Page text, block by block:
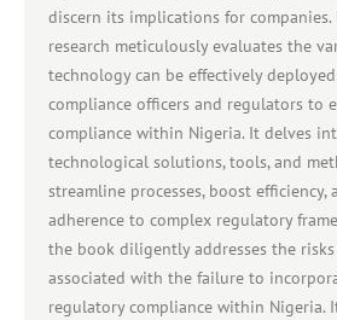
discern its implications for companies.
research meticulously evaluates the
technology can be effectively
compliance officers and regulators to
compliance within Nigeria. It delves
technological solutions, tools, and
streamline processes, boost efficiency,
adherence to complex regulatory
the book diligently addresses the
associated with the failure to
regulatory compliance within Nigeria.